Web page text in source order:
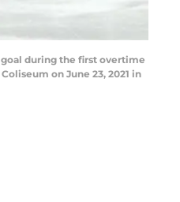
goal during the first overtime
on June 23, 2021 in